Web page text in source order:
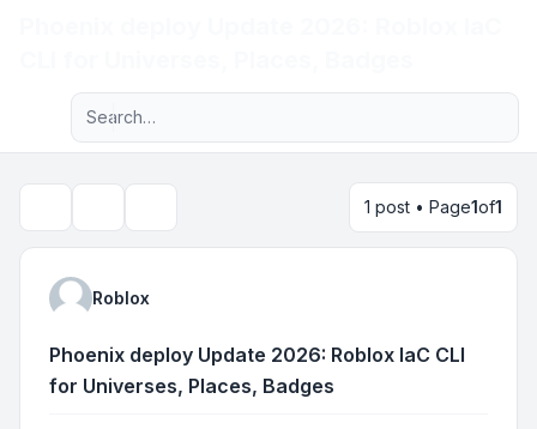
Navigation menu
Advanced search
1 post • Page1of1
Roblox
Phoenix deploy Update 2026: Roblox IaC CLI
for Universes, Places, Badges